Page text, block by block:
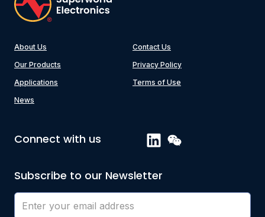
About Us
Our Products
Applications
News
Contact Us
Privacy Policy
Terms of Use
Connect with us
Subscribe to our Newsletter